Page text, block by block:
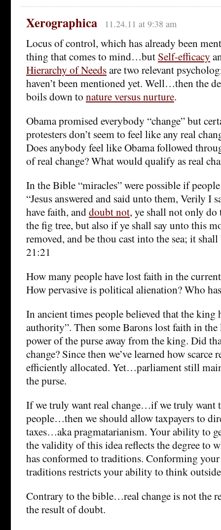
Xerographica 11.24.11 at 9:38 am
Locus of control, which has already been
thing that comes to mind…but Self-efficacy
Hierarchy of Needsare two relevant
haven’t been mentioned yet. Well…then the
boils down to nature versus nurture.
Obama promised everybody “change” but
protesters don’t seem to feel like any real
Does anybody feel like Obama followed
of real change? What would qualify as real
In the Bible “miracles” were possible if
“Jesus answered and said unto them, Verily I
have faith, anddoubt not, ye shall not only
the fig tree, but also if ye shall say unto this
removed, and be thou cast into the sea; it
21:21
How many people have lost faith in the
How pervasive is political alienation? Who
In ancient times people believed that the king
authority”. Then some Barons lost faith in
power of the purse away from the king. Did
change? Since then we’ve learned how scarce
efficiently allocated. Yet…parliament still
the purse.
If we truly want real change…if we truly want
people…then we should allow taxpayers to
taxes…aka pragmatarianism. Your ability to
the validity of this idea reflects the degree to
has conformed to traditions. Conforming
traditions restricts your ability to think
Contrary to the bible…real change is not the
the result of doubt.